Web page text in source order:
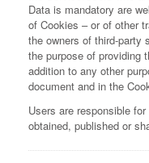
Data is mandatory are
of Cookies – or of other
the owners of third-party
the purpose of providing
addition to any other
document and in the
Users are responsible
obtained, published or